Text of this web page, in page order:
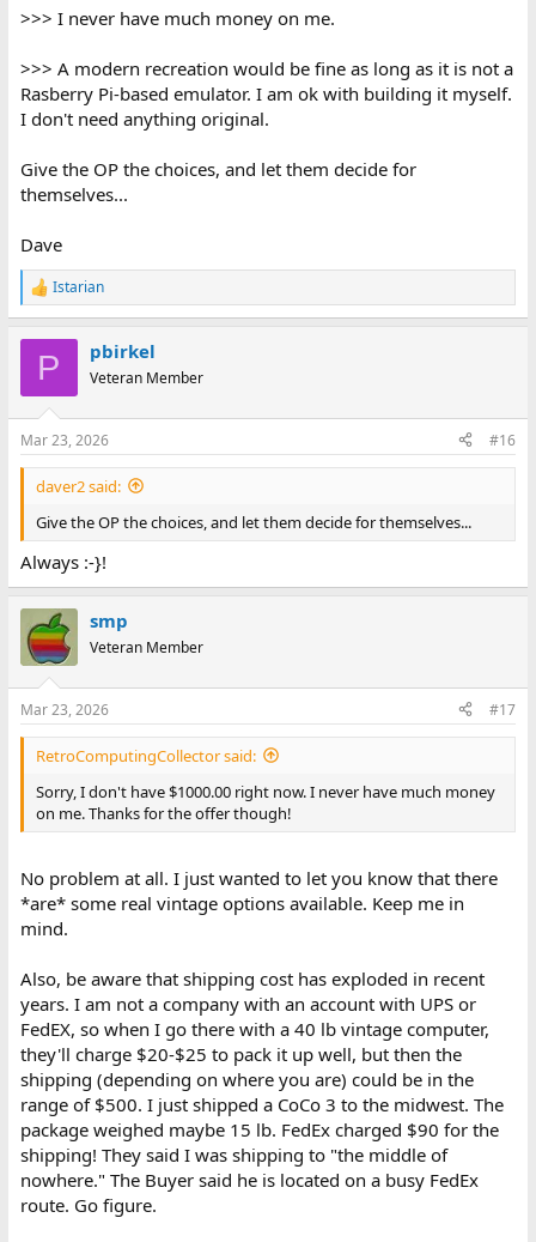
>>> I never have much money on me.
>>> A modern recreation would be fine as long as it is not a
Rasberry Pi-based emulator. I am ok with building it myself.
I don't need anything original.
Give the OP the choices, and let them decide for
themselves...
Dave
R
e
s
:
Istarian
P pbirkel
Veteran Member
Mar 23, 2026 #16
daver2 said:
Give the OP the choices, and let them decide for themselves...
Always :-}!
smp
Veteran Member
Mar 23, 2026 #17
RetroComputingCollector said:
Sorry, I don't have $1000.00 right now. I never have much money
on me. Thanks for the offer though!
No problem at all. I just wanted to let you know that there
*are* some real vintage options available. Keep me in
mind.
Also, be aware that shipping cost has exploded in recent
years. I am not a company with an account with UPS or
FedEX, so when I go there with a 40 lb vintage computer,
they'll charge $20-$25 to pack it up well, but then the
shipping (depending on where you are) could be in the
range of $500. I just shipped a CoCo 3 to the midwest. The
package weighed maybe 15 lb. FedEx charged $90 for the
shipping! They said I was shipping to "the middle of
nowhere." The Buyer said he is located on a busy FedEx
route. Go figure.